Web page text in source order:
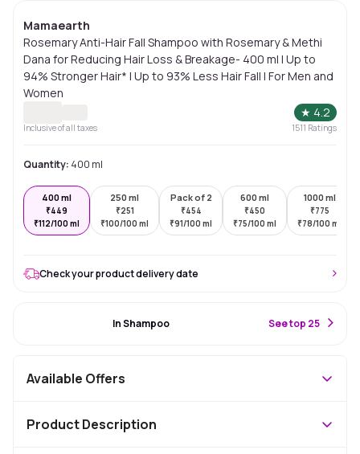
Mamaearth
Rosemary Anti-Hair Fall Shampoo with Rosemary & Methi
Dana for Reducing Hair Loss & Breakage- 400 ml | Up to
94% Stronger Hair* | Up to 93% Less Hair Fall | For Men and
Women
★ 4.2
Inclusive of all taxes 1511 Ratings
Quantity: 400 ml
400 ml
₹449
₹112/100 ml
250 ml
₹251
₹100/100 ml
Pack of 2
₹454
₹91/100 ml
600 ml
₹450
₹75/100 ml
1000 ml
₹775
₹78/100 ml
Check your product delivery date
In Shampoo See top 25
Available Offers
Product Description